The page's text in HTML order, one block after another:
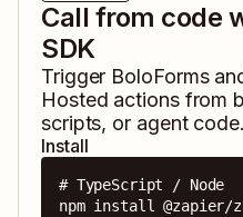
Call from code
SDK
Trigger BoloForms
Hosted actions from
scripts, or agent code.
Install
# TypeScript / Node
npm install @zapier/